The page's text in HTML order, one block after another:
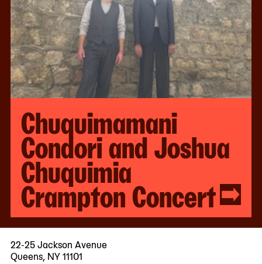
Chuquimamani
Condori and Joshua
Chuquimia
Crampton Concert
22-25 Jackson Avenue
Queens, NY 11101